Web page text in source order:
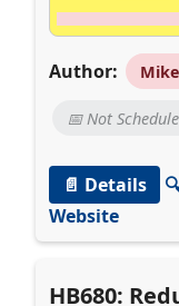
Author:
📅 Not
📄 Details
Website
HB680: